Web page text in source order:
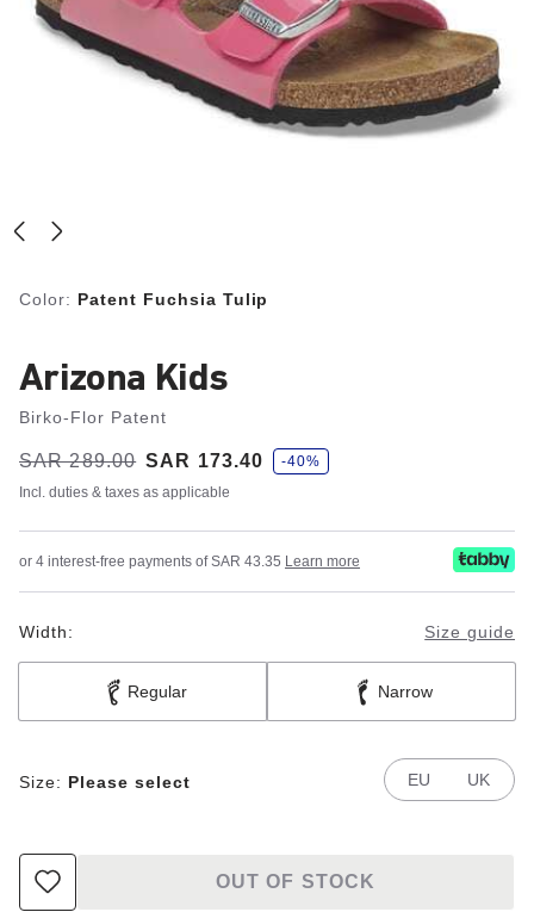
Color: Patent Fuchsia Tulip
Arizona Kids
Birko-Flor Patent
Was:
SAR 289.00
is SAR 173.40
s
a
v
e
-40%
Incl. duties & taxes as applicable
or 4 interest-free payments of SAR 43.35 Learn more
Width: Size guide
Regular Narrow
Size: Please select EU UK
OUT OF STOCK